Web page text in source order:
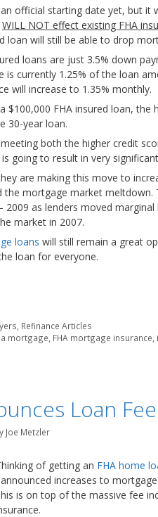
official starting date yet, but it
WILL NOT effect existing FHA
loan will still be able to drop
loans are just 3.5% down
is currently 1.25% of the loan
will increase to 1.35% monthly.
$100,000 FHA insured loan,
30-year loan.
both the higher credit
going to result in very
are making this move to
the mortgage market
as lenders moved
market in 2007.
loans will still remain a great
loan for everyone.
Refinance Articles
mortgage FHA mortgage insurance
Loan
Joe Metzler
of getting an FHA home
increases to
is on top of the massive fee